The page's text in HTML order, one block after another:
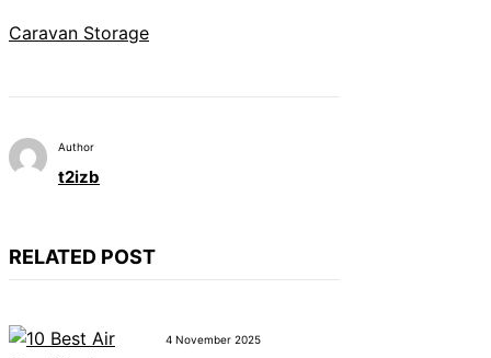
Caravan Storage
Author
t2izb
RELATED POST
4 November 2025